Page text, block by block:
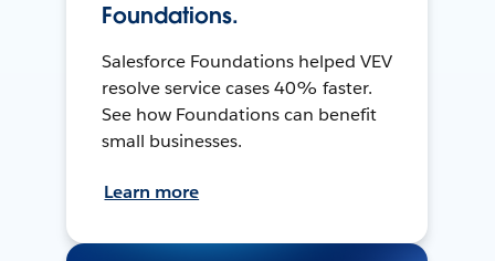
Foundations.
Salesforce Foundations helped VEV
resolve service cases 40% faster.
See how Foundations can benefit
small businesses.
Learn more